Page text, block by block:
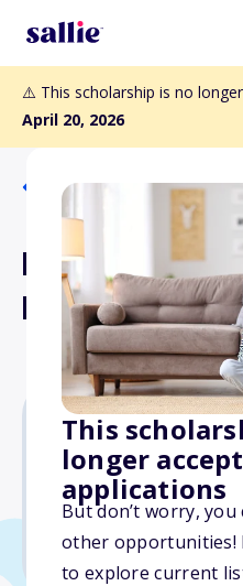
⚠️ This scholarship is no
April 20, 2026
This
longer
applications
But don’t worry,
other opportunities!
to explore current
Back to Scholarships
Mega Bank
Program
$1,000
Due: April 20,
No essay